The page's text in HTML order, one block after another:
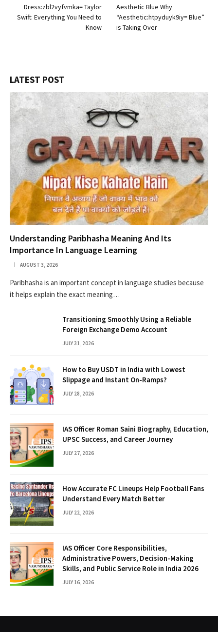
Dress:zbl2vyfvmka= Taylor
Swift: Everything You Need to
Know
Aesthetic Blue Why
“Aesthetic:htpyduyk9iy= Blue”
is Taking Over
LATEST POST
Understanding Paribhasha Meaning And Its
Importance In Language Learning
AUGUST 3, 2026
Paribhasha is an important concept in language studies because
it helps explain the exact meaning…
Transitioning Smoothly Using a Reliable
Foreign Exchange Demo Account
JULY 31, 2026
How to Buy USDT in India with Lowest
Slippage and Instant On-Ramps?
JULY 28, 2026
IAS Officer Roman Saini Biography, Education,
UPSC Success, and Career Journey
JULY 27, 2026
How Accurate FC Lineups Help Football Fans
Understand Every Match Better
JULY 22, 2026
IAS Officer Core Responsibilities,
Administrative Powers, Decision-Making
Skills, and Public Service Role in India 2026
JULY 16, 2026